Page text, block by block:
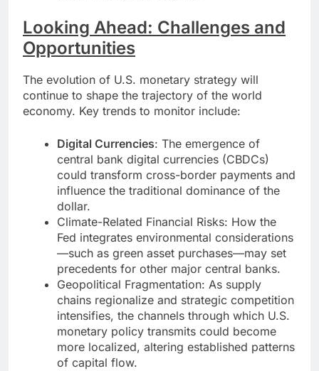
Looking Ahead: Challenges and
Opportunities
The evolution of U.S. monetary strategy will
continue to shape the trajectory of the world
economy. Key trends to monitor include:
Digital Currencies: The emergence of
central bank digital currencies (CBDCs)
could transform cross-border payments and
influence the traditional dominance of the
dollar.
Climate-Related Financial Risks: How the
Fed integrates environmental considerations
—such as green asset purchases—may set
precedents for other major central banks.
Geopolitical Fragmentation: As supply
chains regionalize and strategic competition
intensifies, the channels through which U.S.
monetary policy transmits could become
more localized, altering established patterns
of capital flow.